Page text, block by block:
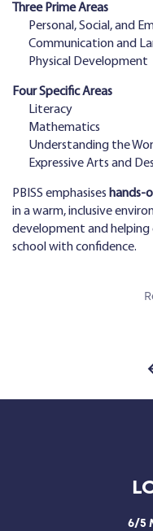
Three Prime Areas
Personal, Social, and
Communication and
Physical Development
Four Specific Areas
Literacy
Mathematics
Understanding the
Expressive Arts and
PBISS emphasises hands-
in a warm, inclusive
development and
school with confidence.
6/5